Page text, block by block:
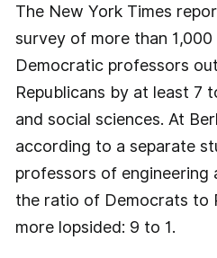
The New York Times
survey of more than
Democratic professors
Republicans by at least 7
and social sciences. At
according to a separate
professors of engineering
the ratio of Democrats to
more lopsided: 9 to 1.